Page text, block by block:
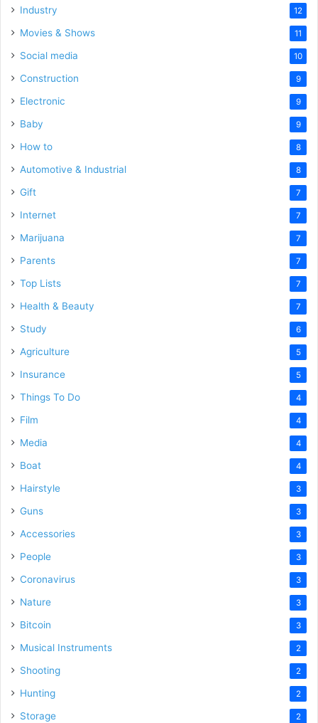
Industry 12
Movies & Shows 11
Social media 10
Construction 9
Electronic 9
Baby 9
How to 8
Automotive & Industrial 8
Gift 7
Internet 7
Marijuana 7
Parents 7
Top Lists 7
Health & Beauty 7
Study 6
Agriculture 5
Insurance 5
Things To Do 4
Film 4
Media 4
Boat 4
Hairstyle 3
Guns 3
Accessories 3
People 3
Coronavirus 3
Nature 3
Bitcoin 3
Musical Instruments 2
Shooting 2
Hunting 2
Storage 2